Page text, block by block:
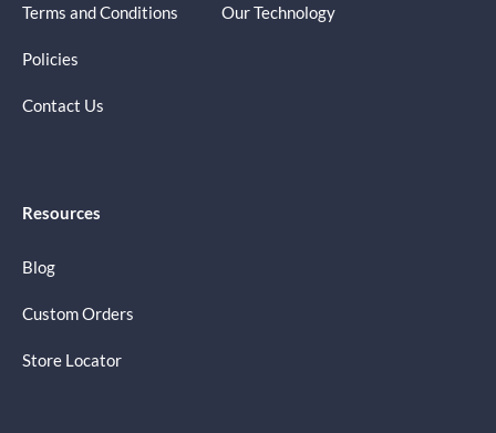
Terms and Conditions
Policies
Contact Us
Our Technology
Resources
Blog
Custom Orders
Store Locator